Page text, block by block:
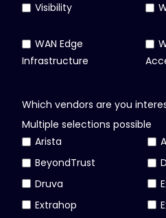
Visibility
WAN Edge
Infrastructure
Which vendors are you
Multiple selections possible
Arista
BeyondTrust
Druva
Extrahop